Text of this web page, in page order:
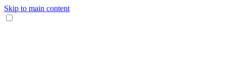
Skip to main content